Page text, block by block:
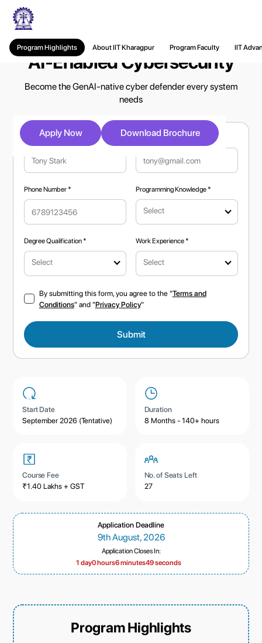
Program Highlights About IIT Kharagpur Program Faculty IIT
Executive PG Certificate in
AI-Enabled Cybersecurity
Become the GenAI-native cyber defender every system
needs
Apply Now Download Brochure
Full Name * Email Address *
Phone Number * Programming Knowledge *
Select
Degree Qualification *
Select
Work Experience *
Select
By submitting this form, you agree to the "Terms and
Conditions" and "Privacy Policy"
Start Date
September 2026 (Tentative)
Duration
8 Months - 140+ hours
Course Fee
₹1.40 Lakhs + GST
No. of Seats Left
27
Application Deadline
9th August, 2026
Application Closes In:
1 day0 hours6 minutes47 seconds
Program Highlights